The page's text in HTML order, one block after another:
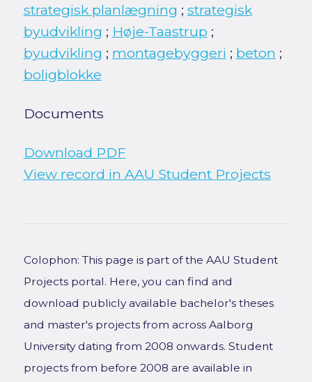
strategisk planlægning ; strategisk
byudvikling ; Høje-Taastrup ;
byudvikling ; montagebyggeri ; beton ;
boligblokke
Documents
Download PDF
View record in AAU Student Projects
Colophon: This page is part of the AAU Student
Projects portal. Here, you can find and
download publicly available bachelor's theses
and master's projects from across Aalborg
University dating from 2008 onwards. Student
projects from before 2008 are available in